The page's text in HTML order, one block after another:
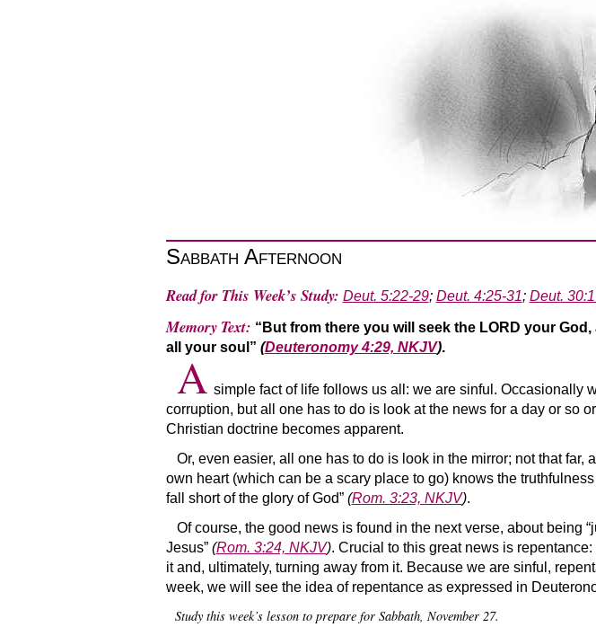
Sabbath Afternoon
Read for This Week’s Study: Deut. 5:22-29; Deut. 4:25-31; Deut.
Memory Text: “But from there you will seek the LORD your
all your soul” (Deuteronomy 4:29, NKJV).
A simple fact of life follows us all: we are sinful. Occasionally
corruption, but all one has to do is look at the news for a day or so
Christian doctrine becomes apparent.
Or, even easier, all one has to do is look in the mirror; not that
own heart (which can be a scary place to go) knows the
fall short of the glory of God” (Rom. 3:23, NKJV).
Of course, the good news is found in the next verse, about being
Jesus” (Rom. 3:24, NKJV). Crucial to this great news is
it and, ultimately, turning away from it. Because we are sinful,
week, we will see the idea of repentance as expressed in
Study this week’s lesson to prepare for Sabbath, November 27.